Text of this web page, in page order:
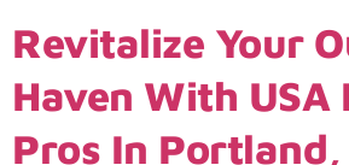
Revitalize Your
Haven With USA
Pros In Portland,